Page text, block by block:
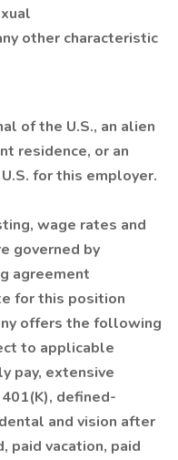
other characteristic
of the U.S., an alien
residence, or an
for this employer.
wage rates and
governed by
agreement
for this position
offers the following
to applicable
pay, extensive
defined-
and vision after
paid vacation, paid